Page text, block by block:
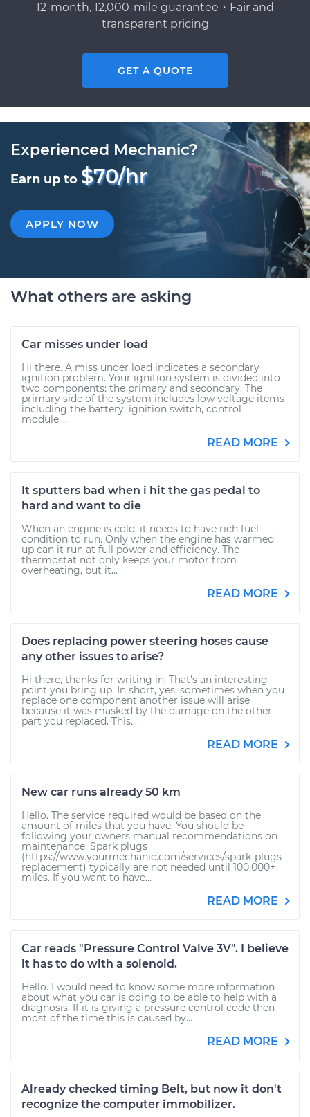
12-month, 12,000-mile guarantee・Fair and
transparent pricing
GET A QUOTE
Experienced Mechanic?
Earn up to $70/hr
APPLY NOW
What others are asking
Car misses under load
Hi there. A miss under load indicates a secondary
ignition problem. Your ignition system is divided into
two components: the primary and secondary. The
primary side of the system includes low voltage items
including the battery, ignition switch, control
module,...
READ MORE
It sputters bad when i hit the gas pedal to
hard and want to die
When an engine is cold, it needs to have rich fuel
condition to run. Only when the engine has warmed
up can it run at full power and efficiency. The
thermostat not only keeps your motor from
overheating, but it...
READ MORE
Does replacing power steering hoses cause
any other issues to arise?
Hi there, thanks for writing in. That's an interesting
point you bring up. In short, yes; sometimes when you
replace one component another issue will arise
because it was masked by the damage on the other
part you replaced. This...
READ MORE
New car runs already 50 km
Hello. The service required would be based on the
amount of miles that you have. You should be
following your owners manual recommendations on
maintenance. Spark plugs
(https://www.yourmechanic.com/services/spark-plugs-
replacement) typically are not needed until 100,000+
miles. If you want to have...
READ MORE
Car reads "Pressure Control Valve 3V". I believe
it has to do with a solenoid.
Hello. I would need to know some more information
about what you car is doing to be able to help with a
diagnosis. If it is giving a pressure control code then
most of the time this is caused by...
READ MORE
Already checked timing Belt, but now it don't
recognize the computer immobilizer.